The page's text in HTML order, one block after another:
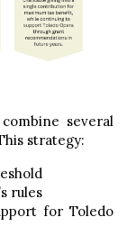
several
strategy:
rules
for Toledo